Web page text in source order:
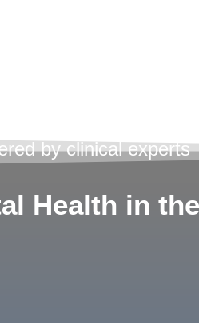
by clinical experts
Health in the